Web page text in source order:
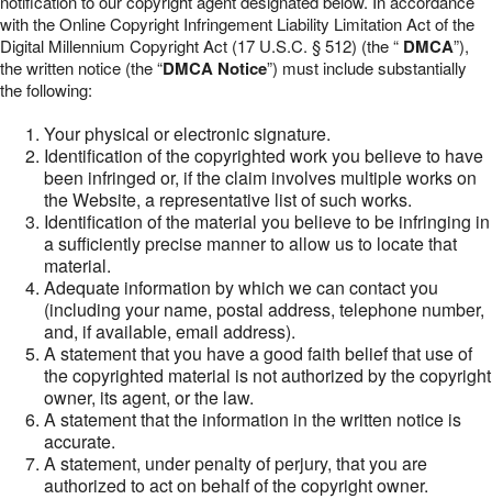
with the Online Copyright Infringement Liability Limitation Act of the
Digital Millennium Copyright Act (17 U.S.C. § 512) (the “ DMCA”),
the written notice (the “DMCA Notice”) must include substantially
the following:
Your physical or electronic signature.
Identification of the copyrighted work you believe to have
been infringed or, if the claim involves multiple works on
the Website, a representative list of such works.
Identification of the material you believe to be infringing in
a sufficiently precise manner to allow us to locate that
material.
Adequate information by which we can contact you
(including your name, postal address, telephone number,
and, if available, email address).
A statement that you have a good faith belief that use of
the copyrighted material is not authorized by the copyright
owner, its agent, or the law.
A statement that the information in the written notice is
accurate.
A statement, under penalty of perjury, that you are
authorized to act on behalf of the copyright owner.